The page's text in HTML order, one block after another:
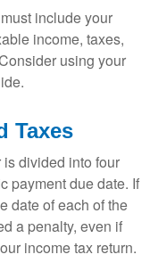
include your
income, taxes,
using your
Taxes
divided into four
payment due date. If
date of each of the
a penalty, even if
income tax return.